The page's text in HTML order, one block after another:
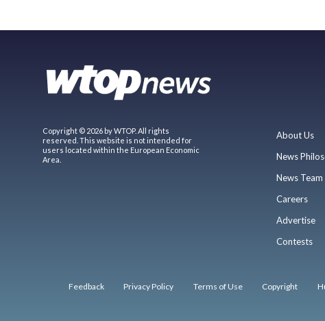
Copyright © 2026 by WTOP. All rights
reserved. This website is not intended for
users located within the European Economic
Area.
About Us
News
News Team
Careers
Advertise
Contests
Feedback Privacy Policy Terms of Use Copyright